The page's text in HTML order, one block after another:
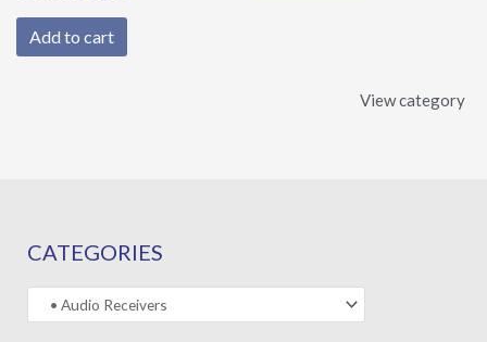
Add to cart
View category
CATEGORIES